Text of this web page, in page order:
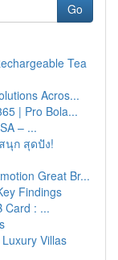
Go
Tea
Acros...
| Pro Bola...
– ...
นุก สุดปัง!
Great Br...
Findings
Card : ...
Villas